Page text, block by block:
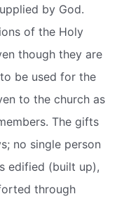
by God.
of the Holy
though they are
be used for the
to the church as
The gifts
no single person
edified (built up),
through